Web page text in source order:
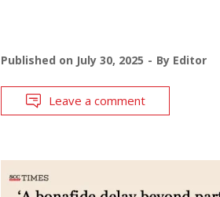
Published on July 30, 2025 By Editor
Leave a comment